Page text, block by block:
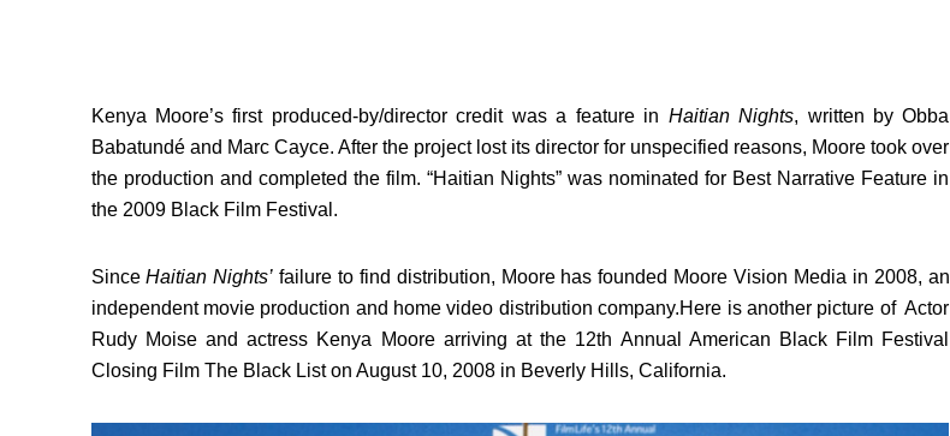
Kenya Moore’s first produced-by/director credit was a feature in Haitian Nights, written by Obba
Babatundé and Marc Cayce. After the project lost its director for unspecified reasons, Moore took over
the production and completed the film. “Haitian Nights” was nominated for Best Narrative Feature in
the 2009 Black Film Festival.
SinceHaitian Nights’ failure to find distribution, Moore has founded Moore Vision Media in 2008, an
independent movie production and home video distribution company.Here is another picture of Actor
Rudy Moise and actress Kenya Moore arriving at the 12th Annual American Black Film Festival
Closing Film The Black List on August 10, 2008 in Beverly Hills, California.